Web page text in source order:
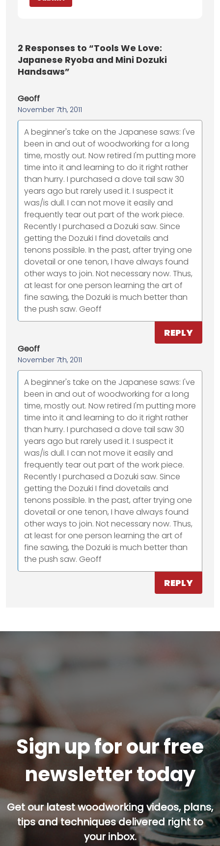
2 Responses to “Tools We Love:
Japanese Ryoba and Mini Dozuki
Handsaws”
Geoff
November 7th, 2011
A beginner's take on the Japanese saws: I've
been in and out of woodworking for a long
time, mostly out. Now retired I'm putting more
time into it and learning to do it right rather
than hurry. I purchased a dove tail saw 30
years ago but rarely used it. I suspect it
was/is dull. I can not move it easily and
frequently tear out part of the work piece.
Recently I purchased a Dozuki saw. Since
getting the Dozuki I find dovetails and
tenons possible. In the past, after trying one
dovetail or one tenon, I have always found
other ways to join. Not necessary now. Thus,
at least for one person learning the art of
fine sawing, the Dozuki is much better than
the push saw. Geoff
REPLY
Geoff
November 7th, 2011
A beginner's take on the Japanese saws: I've
been in and out of woodworking for a long
time, mostly out. Now retired I'm putting more
time into it and learning to do it right rather
than hurry. I purchased a dove tail saw 30
years ago but rarely used it. I suspect it
was/is dull. I can not move it easily and
frequently tear out part of the work piece.
Recently I purchased a Dozuki saw. Since
getting the Dozuki I find dovetails and
tenons possible. In the past, after trying one
dovetail or one tenon, I have always found
other ways to join. Not necessary now. Thus,
at least for one person learning the art of
fine sawing, the Dozuki is much better than
the push saw. Geoff
REPLY
Sign up for our free
newsletter today
Get our latest woodworking videos, plans,
tips and techniques delivered right to
your inbox.